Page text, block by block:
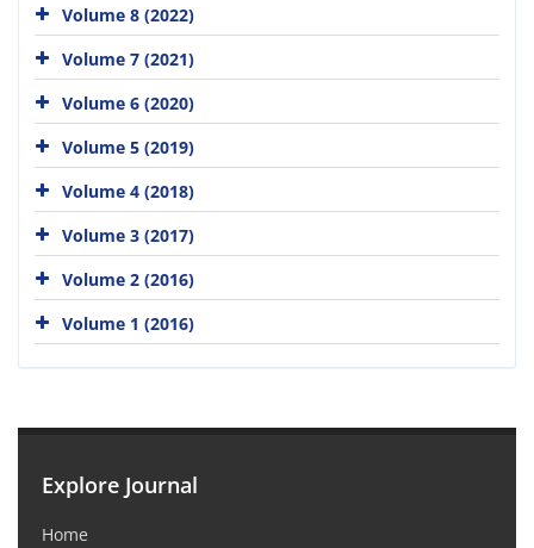
Volume 8 (2022)
Volume 7 (2021)
Volume 6 (2020)
Volume 5 (2019)
Volume 4 (2018)
Volume 3 (2017)
Volume 2 (2016)
Volume 1 (2016)
Explore Journal
Home